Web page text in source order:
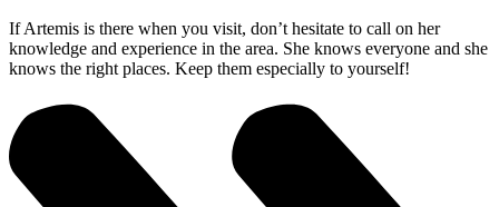
If Artemis is there when you visit, don’t hesitate to call on her
knowledge and experience in the area. She knows everyone and she
knows the right places. Keep them especially to yourself!